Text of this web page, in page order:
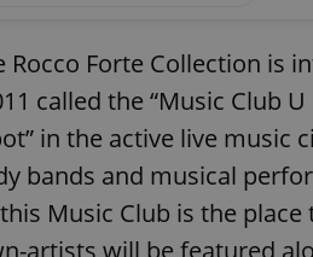
Rocco Forte Collection is
called the “Music Club
in the active live music
bands and musical
Music Club is the
artists will be featured